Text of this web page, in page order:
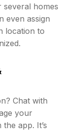
several homes
even assign
location to
Chat with
your
app. It’s